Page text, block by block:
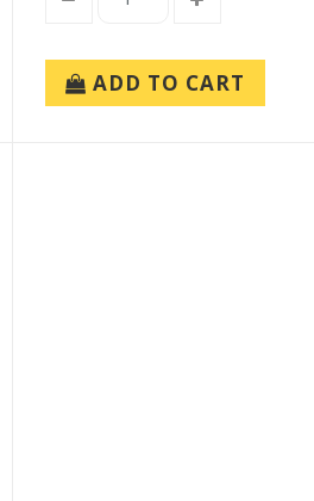
ADD TO CART